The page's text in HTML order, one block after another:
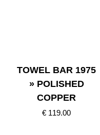
TOWEL BAR 1975
» POLISHED
COPPER
€ 119.00